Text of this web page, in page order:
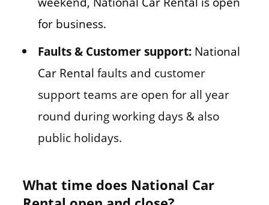
for business.
Faults & Customer support: National
Car Rental faults and customer
support teams are open for all year
round during working days & also
public holidays.
What time does National Car